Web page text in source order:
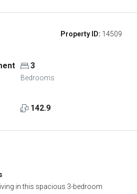
Property ID: 14509
3
Bedrooms
142.9
in this spacious 3-bedroom